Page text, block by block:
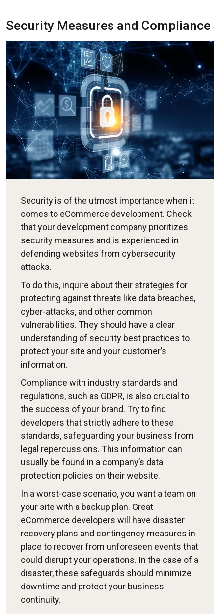
Security Measures and Compliance
Security is of the utmost importance when it
comes to eCommerce development. Check
that your development company prioritizes
security measures and is experienced in
defending websites from cybersecurity
attacks.
To do this, inquire about their strategies for
protecting against threats like data breaches,
cyber-attacks, and other common
vulnerabilities. They should have a clear
understanding of security best practices to
protect your site and your customer’s
information.
Compliance with industry standards and
regulations, such as GDPR, is also crucial to
the success of your brand. Try to find
developers that strictly adhere to these
standards, safeguarding your business from
legal repercussions. This information can
usually be found in a company’s data
protection policies on their website.
In a worst-case scenario, you want a team on
your site with a backup plan. Great
eCommerce developers will have disaster
recovery plans and contingency measures in
place to recover from unforeseen events that
could disrupt your operations. In the case of a
disaster, these safeguards should minimize
downtime and protect your business
continuity.